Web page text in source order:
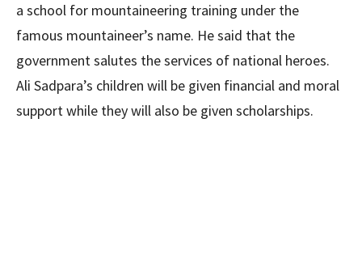
a school for mountaineering training under the
famous mountaineer’s name. He said that the
government salutes the services of national heroes.
Ali Sadpara’s children will be given financial and moral
support while they will also be given scholarships.